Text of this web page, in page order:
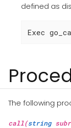
defined as
Exec
The following
call(string